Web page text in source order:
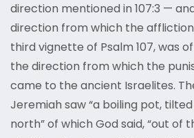
direction mentioned in 107:3 —
direction from which the
third vignette of Psalm 107, was
the direction from which the
came to the ancient Israelites.
Jeremiah saw “a boiling pot,
north” of which God said, “out of